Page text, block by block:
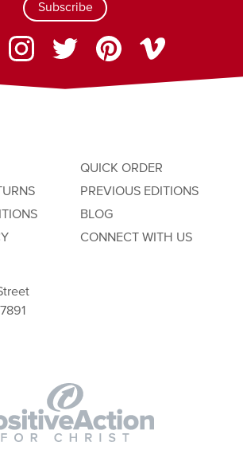
Subscribe
QUICK ORDER
PREVIOUS EDITIONS
BLOG
CONNECT WITH US